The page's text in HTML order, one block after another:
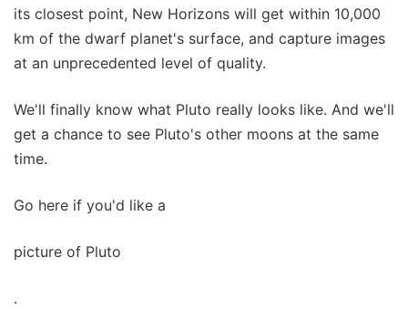
its closest point, New Horizons will get within 10,000
km of the dwarf planet's surface, and capture images
at an unprecedented level of quality.
We'll finally know what Pluto really looks like. And we'll
get a chance to see Pluto's other moons at the same
time.
Go here if you'd like a
picture of Pluto
.